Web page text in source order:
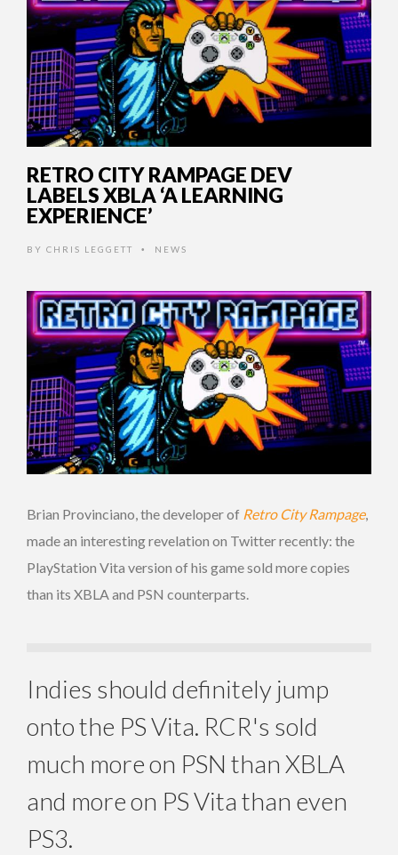
RETRO CITY RAMPAGE DEV
LABELS XBLA ‘A LEARNING
EXPERIENCE’
BY CHRIS LEGGETT • NEWS
Brian Provinciano, the developer of Retro City Rampage,
made an interesting revelation on Twitter recently: the
PlayStation Vita version of his game sold more copies
than its XBLA and PSN counterparts.
Indies should definitely jump
onto the PS Vita. RCR's sold
much more on PSN than XBLA
and more on PS Vita than even
PS3.